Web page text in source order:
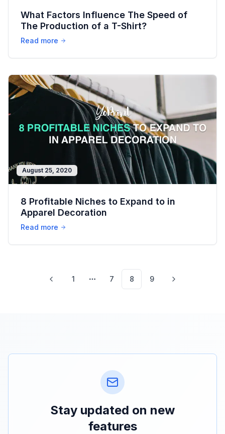
What Factors Influence The Speed of
The Production of a T-Shirt?
Read more
August 25, 2020
8 Profitable Niches to Expand to in
Apparel Decoration
Read more
1
More pages
7 8 9
Stay updated on new
features